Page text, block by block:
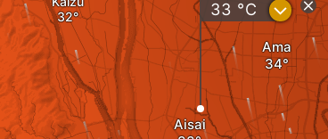
Aisai
Ama
33 °C ?